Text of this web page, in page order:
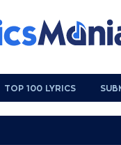
TOP 100 LYRICS